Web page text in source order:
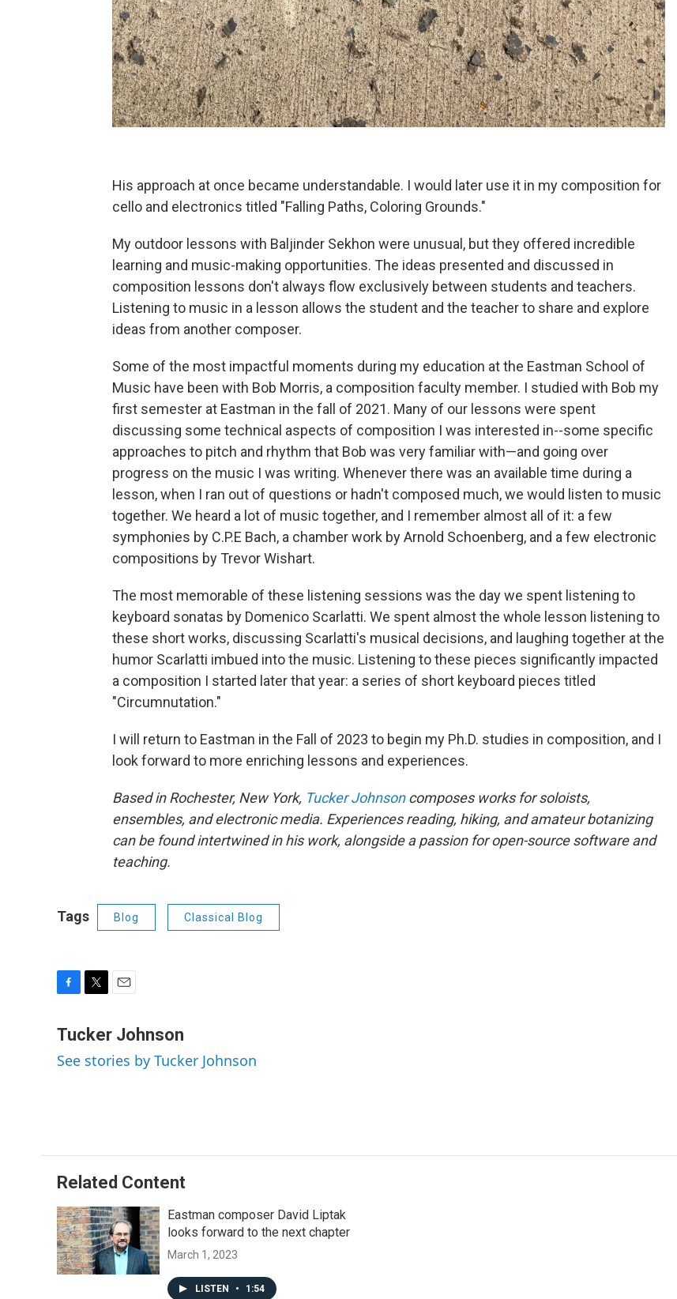
His approach at once became understandable. I would later use it in my composition for
cello and electronics titled "Falling Paths, Coloring Grounds."
My outdoor lessons with Baljinder Sekhon were unusual, but they offered incredible
learning and music-making opportunities. The ideas presented and discussed in
composition lessons don't always flow exclusively between students and teachers.
Listening to music in a lesson allows the student and the teacher to share and explore
ideas from another composer.
Some of the most impactful moments during my education at the Eastman School of
Music have been with Bob Morris, a composition faculty member. I studied with Bob my
first semester at Eastman in the fall of 2021. Many of our lessons were spent
discussing some technical aspects of composition I was interested in--some specific
approaches to pitch and rhythm that Bob was very familiar with—and going over
progress on the music I was writing. Whenever there was an available time during a
lesson, when I ran out of questions or hadn't composed much, we would listen to music
together. We heard a lot of music together, and I remember almost all of it: a few
symphonies by C.P.E Bach, a chamber work by Arnold Schoenberg, and a few electronic
compositions by Trevor Wishart.
The most memorable of these listening sessions was the day we spent listening to
keyboard sonatas by Domenico Scarlatti. We spent almost the whole lesson listening to
these short works, discussing Scarlatti's musical decisions, and laughing together at the
humor Scarlatti imbued into the music. Listening to these pieces significantly impacted
a composition I started later that year: a series of short keyboard pieces titled
"Circumnutation."
I will return to Eastman in the Fall of 2023 to begin my Ph.D. studies in composition, and I
look forward to more enriching lessons and experiences.
Based in Rochester, New York, Tucker Johnsoncomposes works for soloists,
ensembles, and electronic media. Experiences reading, hiking, and amateur botanizing
can be found intertwined in his work, alongside a passion for open-source software and
teaching.
Tags Blog Classical Blog
c
b
i
t
a
l
Tucker Johnson
See stories by Tucker Johnson
Related Content
Eastman composer David Liptak
looks forward to the next chapter
March 1, 2023
LISTEN • 1:54